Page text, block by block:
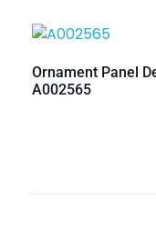
Ornament Panel
A002565